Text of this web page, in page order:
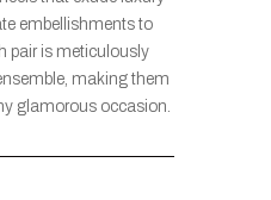
embellishments to
pair is meticulously
making them
glamorous occasion.